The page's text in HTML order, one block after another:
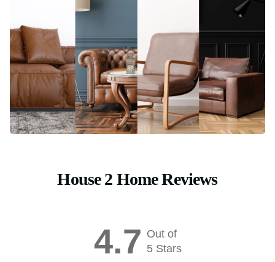
House 2 Home Reviews
4.7 Out of
5 Stars